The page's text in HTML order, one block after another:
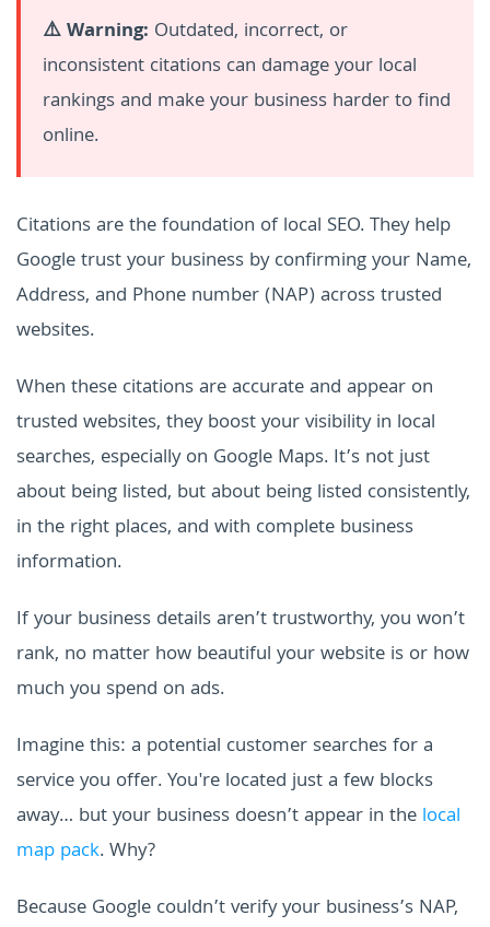
⚠️ Warning: Outdated, incorrect, or
inconsistent citations can damage your local
rankings and make your business harder to find
online.
Citations are the foundation of local SEO. They help
Google trust your business by confirming your Name,
Address, and Phone number (NAP) across trusted
websites.
When these citations are accurate and appear on
trusted websites, they boost your visibility in local
searches, especially on Google Maps. It’s not just
about being listed, but about being listed consistently,
in the right places, and with complete business
information.
If your business details aren’t trustworthy, you won’t
rank, no matter how beautiful your website is or how
much you spend on ads.
Imagine this: a potential customer searches for a
service you offer. You're located just a few blocks
away… but your business doesn’t appear in the local
map pack. Why?
Because Google couldn’t verify your business’s NAP,